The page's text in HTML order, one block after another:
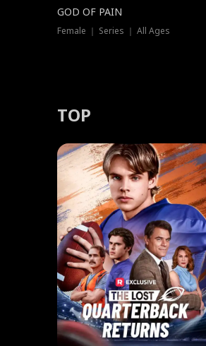
GOD OF PAIN
Female ｜ Series ｜ All Ages
TOP